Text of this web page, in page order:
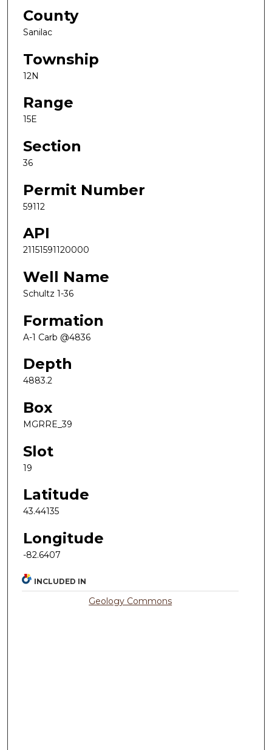
County
Sanilac
Township
12N
Range
15E
Section
36
Permit Number
59112
API
21151591120000
Well Name
Schultz 1-36
Formation
A-1 Carb @4836
Depth
4883.2
Box
MGRRE_39
Slot
19
Latitude
43.44135
Longitude
-82.6407
INCLUDED IN
Geology Commons